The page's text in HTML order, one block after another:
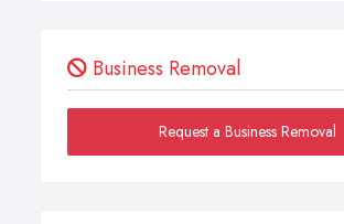
Business Removal
Request a Business Removal